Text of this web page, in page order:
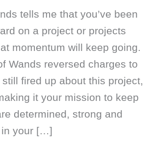
tells me that you’ve been
on a project or projects
momentum will keep going.
Wands reversed charges to
still fired up about this project,
it your mission to keep
determined, strong and
in your […]